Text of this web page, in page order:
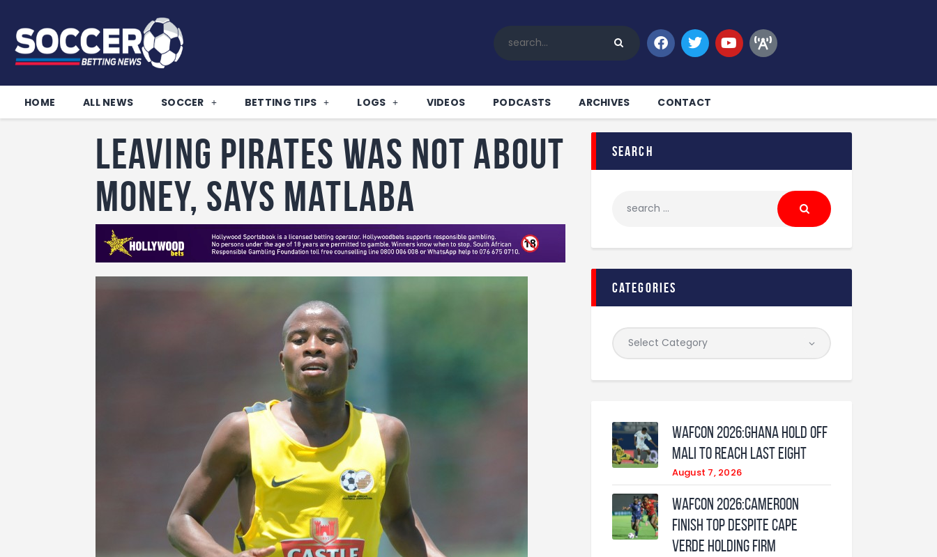
HOME ALL NEWS SOCCER BETTING TIPS LOGS VIDEOS PODCASTS ARCHIVES CONTACT
Betting Tips
Logs
Podcasts
Archives
Contact
Leaving Pirates was not about
money, says Matlaba
search
categories
WAFCON 2026:Ghana Hold Off
Mali to Reach Last Eight
August 7, 2026
WAFCON 2026:Cameroon
Finish Top Despite Cape
Verde Holding Firm